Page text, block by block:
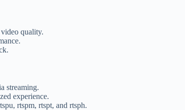
quality.
streaming.
experience.
rtspm, rtspt, and rtsph.